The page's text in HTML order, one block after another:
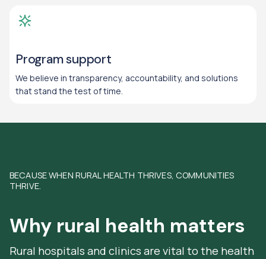
Program support
We believe in transparency, accountability, and solutions
that stand the test of time.
BECAUSE WHEN RURAL HEALTH THRIVES, COMMUNITIES
THRIVE.
Why rural health matters
Rural hospitals and clinics are vital to the health